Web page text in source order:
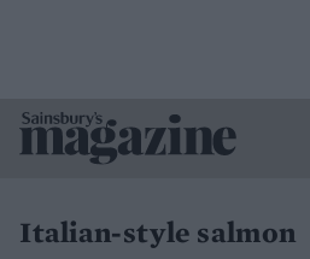
Italian-style salmon